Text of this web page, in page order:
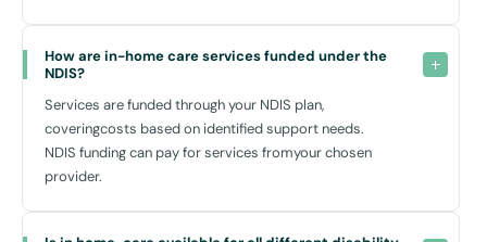
your care plan, providing peace of mind that you are being looked
after well.
uniquely designed for Revesby residents, considering all local
amenities and transport options to offer you the best possible in-
home support.
How are in-home care services funded under the
NDIS?
Services are funded through your NDIS plan,
coveringcosts based on identified support needs.
NDIS funding can pay for services fromyour chosen
provider.